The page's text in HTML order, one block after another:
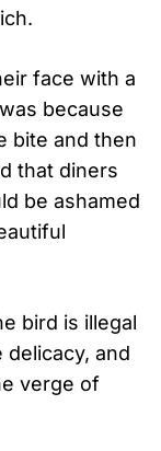
face with a
because
bite and then
that diners
be ashamed
bird is illegal
delicacy, and
verge of